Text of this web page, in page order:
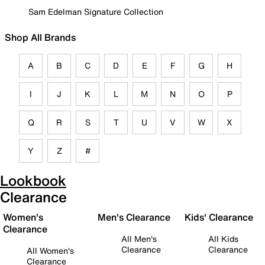
Sam Edelman Signature Collection
Shop All Brands
A B C D E F G H
I J K L M N O P
Q R S T U V W X
Y Z #
Lookbook
Clearance
Women's
Clearance
All Women's
Clearance
Men's Clearance
All Men's
Clearance
Kids' Clearance
All Kids
Clearance